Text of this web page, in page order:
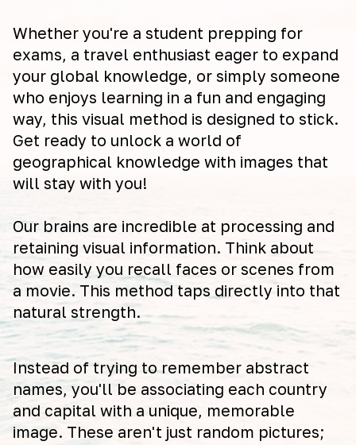
Whether you're a student prepping for
exams, a travel enthusiast eager to expand
your global knowledge, or simply someone
who enjoys learning in a fun and engaging
way, this visual method is designed to stick.
Get ready to unlock a world of
geographical knowledge with images that
will stay with you!
Our brains are incredible at processing and
retaining visual information. Think about
how easily you recall faces or scenes from
a movie. This method taps directly into that
natural strength.
Instead of trying to remember abstract
names, you'll be associating each country
and capital with a unique, memorable
image. These aren't just random pictures;